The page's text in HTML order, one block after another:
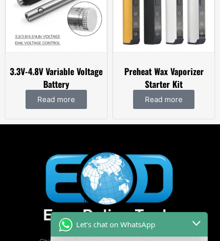
3.3V-4.8V Variable Voltage
Battery
Read more
Preheat Wax Vaporizer
Starter Kit
Read more
Let's chat on WhatsApp